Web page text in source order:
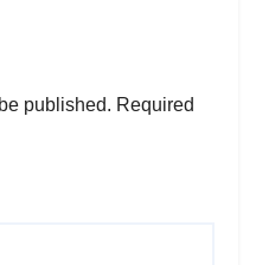
published. Required